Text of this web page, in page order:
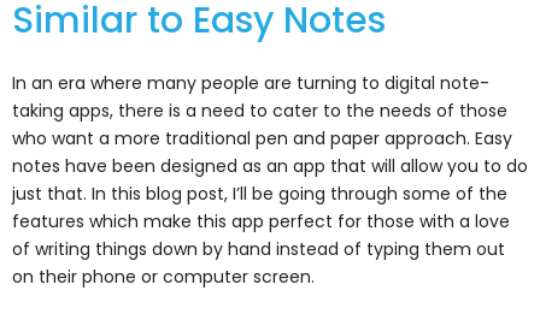
Similar to Easy Notes
In an era where many people are turning to digital note-
taking apps, there is a need to cater to the needs of those
who want a more traditional pen and paper approach. Easy
notes have been designed as an app that will allow you to do
just that. In this blog post, I’ll be going through some of the
features which make this app perfect for those with a love
of writing things down by hand instead of typing them out
on their phone or computer screen.